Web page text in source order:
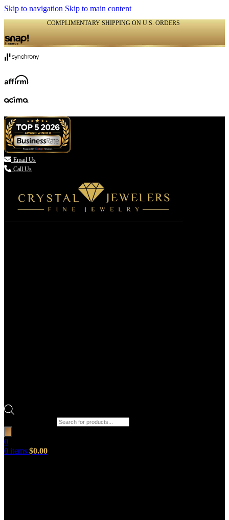
Skip to navigation Skip to main content
COMPLIMENTARY SHIPPING ON U.S. ORDERS
 Email Us
Call Us
0
0 items $0.00